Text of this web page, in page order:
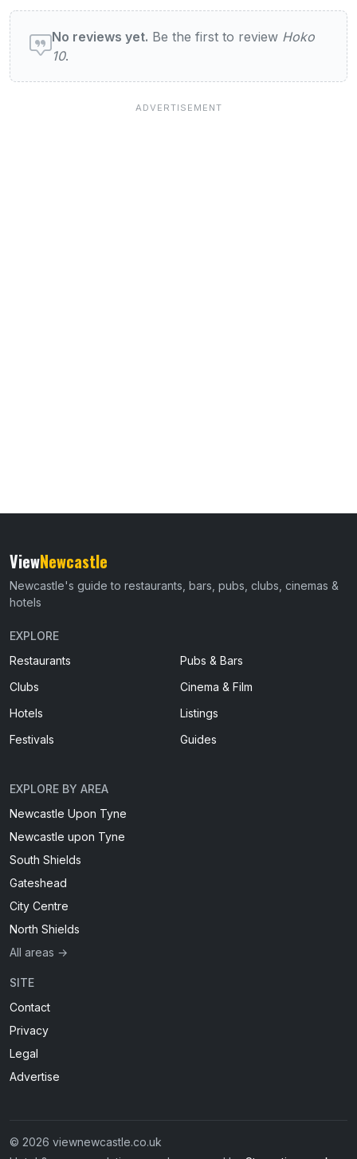
User reviews of Hoko 10
No reviews yet. Be the first to review Hoko
10.
ViewNewcastle
Newcastle's guide to restaurants, bars, pubs, clubs, cinemas &
hotels
EXPLORE
Restaurants
Pubs & Bars
Clubs
Cinema & Film
Hotels
Listings
Festivals
Guides
EXPLORE BY AREA
Newcastle Upon Tyne
Newcastle upon Tyne
South Shields
Gateshead
City Centre
North Shields
All areas →
SITE
Contact
Privacy
Legal
Advertise
© 2026 viewnewcastle.co.uk